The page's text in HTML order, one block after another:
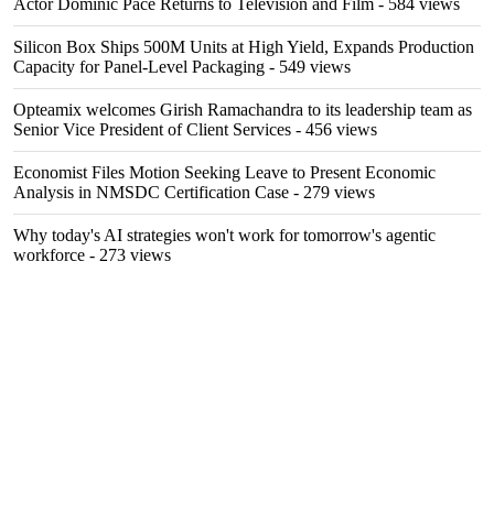
Actor Dominic Pace Returns to Television and Film - 584 views
Silicon Box Ships 500M Units at High Yield, Expands Production
Capacity for Panel-Level Packaging - 549 views
Opteamix welcomes Girish Ramachandra to its leadership team as
Senior Vice President of Client Services - 456 views
Economist Files Motion Seeking Leave to Present Economic
Analysis in NMSDC Certification Case - 279 views
Why today's AI strategies won't work for tomorrow's agentic
workforce - 273 views